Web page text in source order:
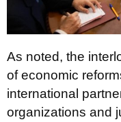
As noted, the
of economic
international
organizations and